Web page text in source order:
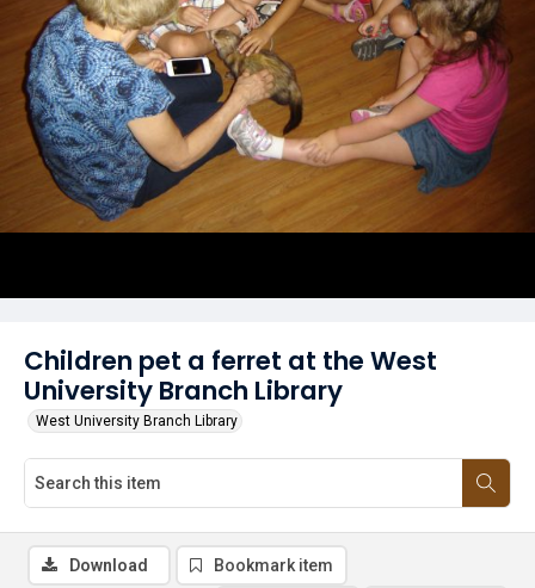
Children pet a ferret at the West
University Branch Library
West University Branch Library
Download Bookmark item